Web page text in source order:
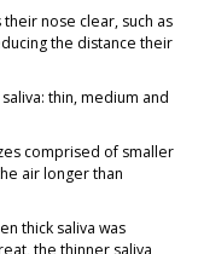
nose clear, such as
the distance their
thin, medium and
comprised of smaller
air longer than
thick saliva was